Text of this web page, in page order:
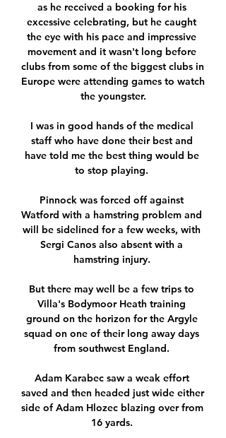
as he received a booking for his
excessive celebrating, but he caught
the eye with his pace and impressive
movement and it wasn't long before
clubs from some of the biggest clubs in
Europe were attending games to watch
the youngster.
I was in good hands of the medical
staff who have done their best and
have told me the best thing would be
to stop playing.
Pinnock was forced off against
Watford with a hamstring problem and
will be sidelined for a few weeks, with
Sergi Canos also absent with a
hamstring injury.
But there may well be a few trips to
Villa's Bodymoor Heath training
ground on the horizon for the Argyle
squad on one of their long away days
from southwest England.
Adam Karabec saw a weak effort
saved and then headed just wide either
side of Adam Hlozec blazing over from
16 yards.